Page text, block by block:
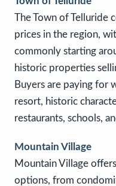
The Town of Telluride
prices in the region,
commonly starting
historic properties
Buyers are paying for
resort, historic
restaurants, schools,
Mountain Village
Mountain Village
options, from